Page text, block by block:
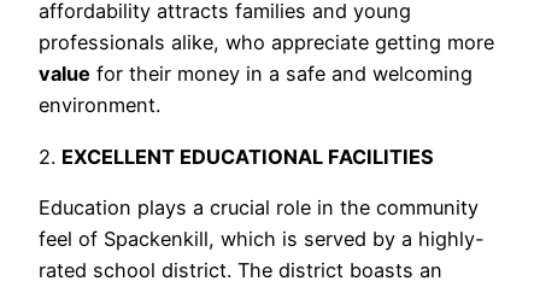
affordability attracts families and young
professionals alike, who appreciate getting more
value for their money in a safe and welcoming
environment.
2. EXCELLENT EDUCATIONAL FACILITIES
Education plays a crucial role in the community
feel of Spackenkill, which is served by a highly-
rated school district. The district boasts an